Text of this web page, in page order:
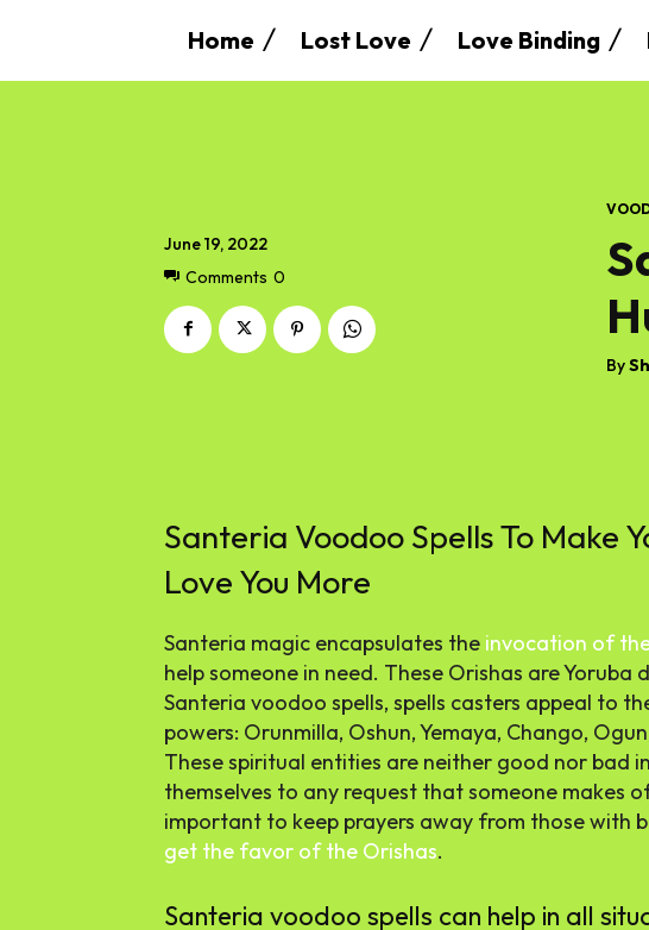
Home Lost Love Love Binding
June 19, 2022
Comments 0
By
Santeria Voodoo Spells To Make
Love You More
Santeria magic encapsulates the invocation of
help someone in need. These Orishas are Yoruba
Santeria voodoo spells, spells casters appeal to
powers: Orunmilla, Oshun, Yemaya, Chango,
These spiritual entities are neither good nor bad
themselves to any request that someone makes
important to keep prayers away from those with
get the favor of the Orishas.
Santeria voodoo spells can help in all